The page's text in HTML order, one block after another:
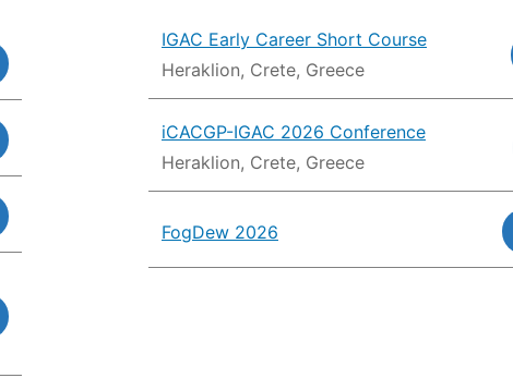
IGAC Early Career Short Course
Heraklion, Crete, Greece
iCACGP-IGAC 2026 Conference
Heraklion, Crete, Greece
FogDew 2026